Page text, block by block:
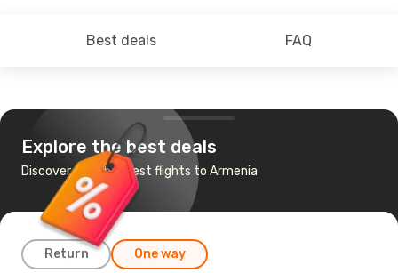
Best deals FAQ
Explore the best deals
Discover the cheapest flights to Armenia
Return One way